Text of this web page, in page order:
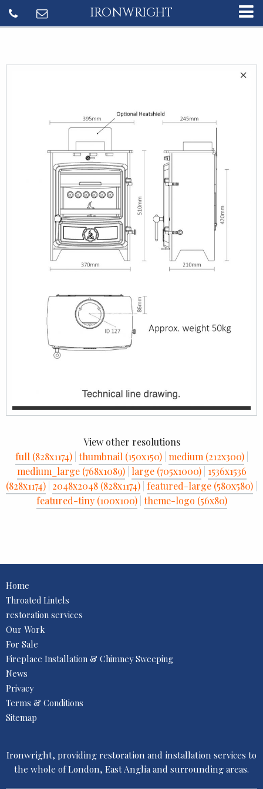
IRONWRIGHT
View other resolutions
full (828x1174) thumbnail (150x150) medium (212x300)
medium_large (768x1089) large (705x1000) 1536x1536
(828x1174) 2048x2048 (828x1174) featured-large (580x580)
featured-tiny (100x100) theme-logo (56x80)
Home
Throated Lintels
restoration services
Our Work
For Sale
Fireplace Installation & Chimney Sweeping
News
Privacy
Terms & Conditions
Sitemap
Ironwright, providing restoration and installation services to
the whole of London, East Anglia and surrounding areas.